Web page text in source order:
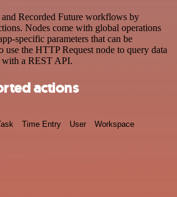
Recorded Future workflows by
Nodes come with global operations
specific parameters that can be
use the HTTP Request node to query data
with a REST API.
actions
Time Entry User Workspace